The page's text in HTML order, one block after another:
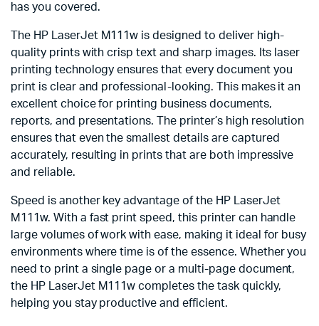
has you covered.
The HP LaserJet M111w is designed to deliver high-
quality prints with crisp text and sharp images. Its laser
printing technology ensures that every document you
print is clear and professional-looking. This makes it an
excellent choice for printing business documents,
reports, and presentations. The printer’s high resolution
ensures that even the smallest details are captured
accurately, resulting in prints that are both impressive
and reliable.
Speed is another key advantage of the HP LaserJet
M111w. With a fast print speed, this printer can handle
large volumes of work with ease, making it ideal for busy
environments where time is of the essence. Whether you
need to print a single page or a multi-page document,
the HP LaserJet M111w completes the task quickly,
helping you stay productive and efficient.